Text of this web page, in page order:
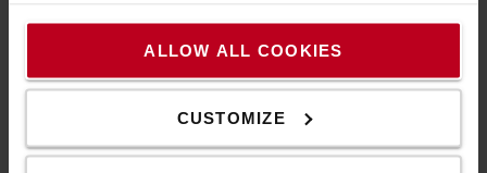
ALLOW ALL COOKIES
CUSTOMIZE
infrastructure, designed to enable the global transition
to green energy across industries.
Plug Power is deploying its hydrogen-powered solutions
for STEF at two of its cold storage sites: Athis-Mons and
Torrejón de Ardoz. With these projects, STEF enters
clients community of Plug Power.